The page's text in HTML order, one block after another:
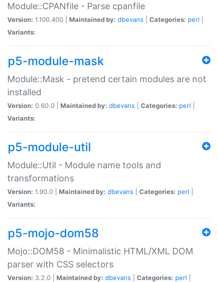
Module::CPANfile - Parse cpanfile
Version: 1.100.400 | Maintained by: dbevans Categories: perl
Variants:
p5-module-mask
Module::Mask - pretend certain modules are not
installed
Version: 0.60.0 | Maintained by: dbevans Categories: perl
Variants:
p5-module-util
Module::Util - Module name tools and
transformations
Version: 1.90.0 | Maintained by: dbevans Categories: perl
Variants:
p5-mojo-dom58
Mojo::DOM58 - Minimalistic HTML/XML DOM
parser with CSS selectors
Version: 3.2.0 | Maintained by: dbevans Categories: perl